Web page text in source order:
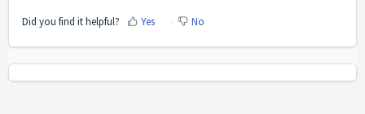
Did you find it helpful? Yes No